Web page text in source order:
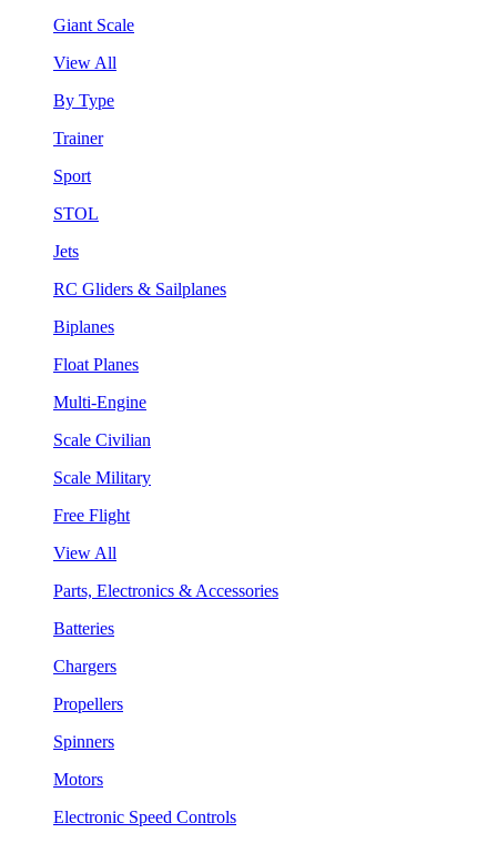
Giant Scale
View All
By Type
Trainer
Sport
STOL
Jets
RC Gliders & Sailplanes
Biplanes
Float Planes
Multi-Engine
Scale Civilian
Scale Military
Free Flight
View All
Parts, Electronics & Accessories
Batteries
Chargers
Propellers
Spinners
Motors
Electronic Speed Controls